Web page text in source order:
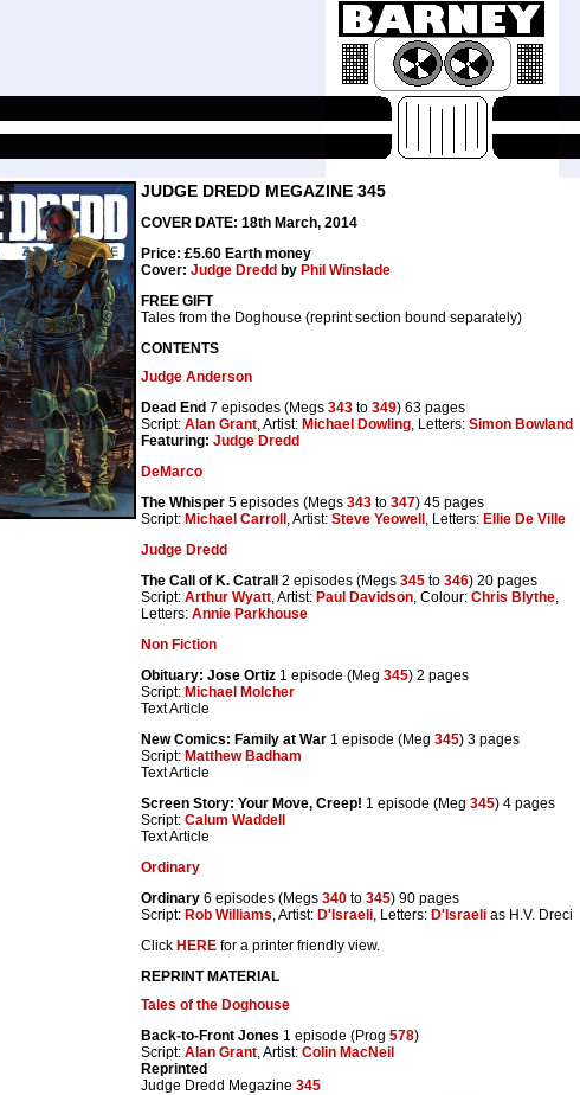
JUDGE DREDD MEGAZINE 345
COVER DATE: 18th March, 2014
Price: £5.60 Earth money
Cover: Judge Dredd by Phil Winslade
FREE GIFT
Tales from the Doghouse (reprint section bound separately)
CONTENTS
Judge Anderson
Dead End 7 episodes (Megs 343 to 349) 63 pages
Script: Alan Grant, Artist: Michael Dowling, Letters: Simon Bowland
Featuring: Judge Dredd
DeMarco
The Whisper 5 episodes (Megs 343 to 347) 45 pages
Script: Michael Carroll , Artist: Steve Yeowell , Letters: Ellie De Ville
Judge Dredd
The Call of K. Catrall
2 episodes (Megs 345 to 346) 20 pages
Script: Arthur Wyatt, Artist: Paul Davidson, Colour: Chris Blythe,
Letters: Annie Parkhouse
Non Fiction
Obituary: Jose Ortiz 1 episode (Meg 345) 2 pages
Script: Michael Molcher
Text Article
New Comics: Family at War 1 episode (Meg 345) 3 pages
Script: Matthew Badham
Text Article
Screen Story: Your Move, Creep! 1 episode (Meg 345) 4 pages
Script: Calum Waddell
Text Article
Ordinary
Ordinary 6 episodes (Megs 340 to 345) 90 pages
Script: Rob Williams, Artist: D'Israeli, Letters: D'Israeli as H.V. Dreci
Click HERE for a printer friendly view.
REPRINT MATERIAL
Tales of the Doghouse
Back-to-Front Jones 1 episode (Prog 578)
Script: Alan Grant, Artist: Colin MacNeil
Reprinted
Judge Dredd Megazine 345